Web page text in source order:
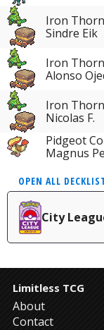
Iron
Sindre Eik
Iron
Alonso
Iron
Nicolas F.
Pidgeot
Magnus
OPEN ALL
City
Limitless TCG
About
Contact